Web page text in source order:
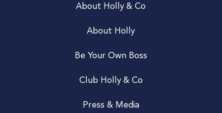
About Holly & Co
About Holly
Be Your Own Boss
Club Holly & Co
Press & Media